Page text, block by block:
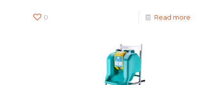
0 Read more